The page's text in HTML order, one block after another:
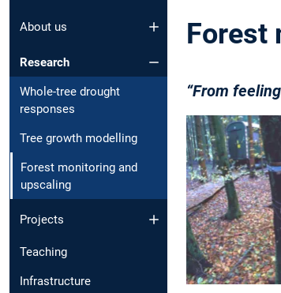
About us
Research
Whole-tree drought
responses
Tree growth modelling
Forest monitoring and
upscaling
Projects
Teaching
Infrastructure
Forest
“From